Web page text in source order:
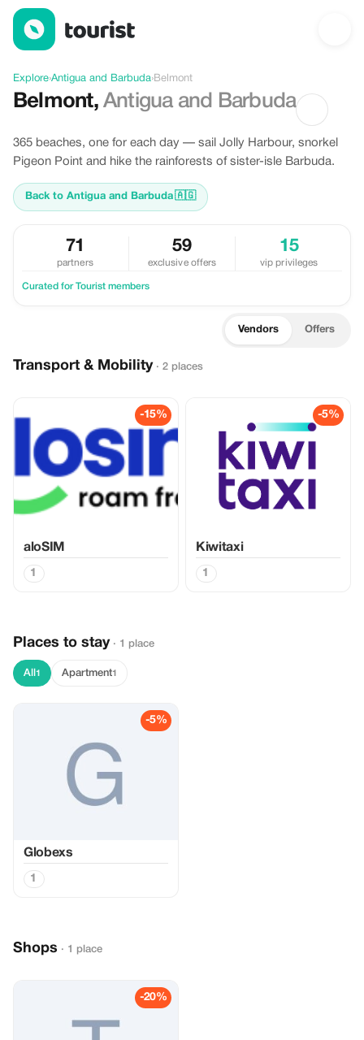
Discover Belmont, Antigua and Barbuda
Explore›Antigua and Barbuda›Belmont
Belmont, Antigua and Barbuda
365 beaches, one for each day — sail Jolly Harbour, snorkel
Pigeon Point and hike the rainforests of sister-isle Barbuda.
Back to Antigua and Barbuda🇦🇬
71
partners
59
exclusive offers
15
vip privileges
Curated for Tourist members
Vendors Offers
Transport & Mobility · 2 places
-15%
aloSIM
1
-5%
Kiwitaxi
1
Places to stay · 1 place
All 1 Apartment1
-5%
Globexs
1
Shops · 1 place
-20%